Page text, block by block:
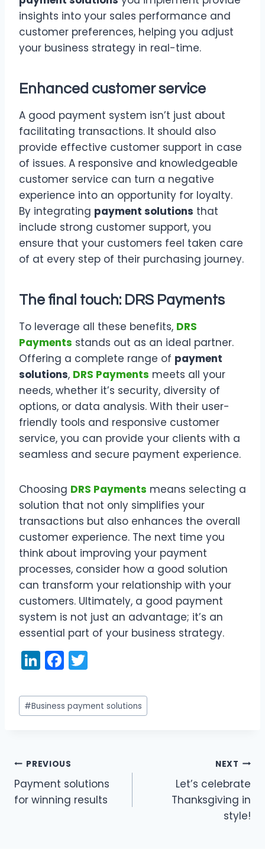
insights into your sales performance and
customer preferences, helping you adjust
your business strategy in real-time.
Enhanced customer service
A good payment system isn’t just about
facilitating transactions. It should also
provide effective customer support in case
of issues. A responsive and knowledgeable
customer service can turn a negative
experience into an opportunity for loyalty.
By integrating payment solutions that
include strong customer support, you
ensure that your customers feel taken care
of at every step of their purchasing journey.
The final touch: DRS Payments
To leverage all these benefits, DRS
Payments stands out as an ideal partner.
Offering a complete range of payment
solutions, DRS Payments meets all your
needs, whether it’s security, diversity of
options, or data analysis. With their user-
friendly tools and responsive customer
service, you can provide your clients with a
seamless and secure payment experience.
Choosing DRS Payments means selecting a
solution that not only simplifies your
transactions but also enhances the overall
customer experience. The next time you
think about improving your payment
processes, consider how a good solution
can transform your relationship with your
customers. Ultimately, a good payment
system is not just an advantage; it’s an
essential part of your business strategy.
Li
n
k
e
n
F
a
c
e
o
o
k
itt
er
Post
Tags:
#Business payment solutions
Post
navigation
PREVIOUS
Payment solutions
for winning results
NEXT
Let’s celebrate
Thanksgiving in
style!